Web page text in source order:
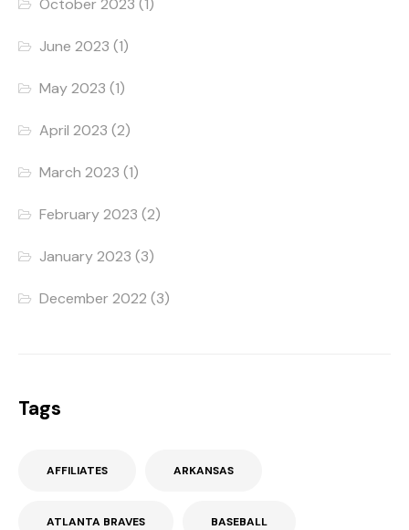
October 2023 (1)
June 2023 (1)
May 2023 (1)
April 2023 (2)
March 2023 (1)
February 2023 (2)
January 2023 (3)
December 2022 (3)
Tags
AFFILIATES ARKANSAS
ATLANTA BRAVES BASEBALL